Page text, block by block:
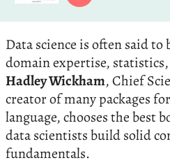
Data science is often said
domain expertise,
Hadley Wickham, Chief
creator of many packages
language, chooses the best
data scientists build solid
fundamentals.